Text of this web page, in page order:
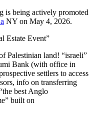
is being actively promoted
NY on May 4, 2026.
Estate Event”
Palestinian land! “israeli”
Bank (with office in
settlers to access
info on transferring
best Anglo
built on